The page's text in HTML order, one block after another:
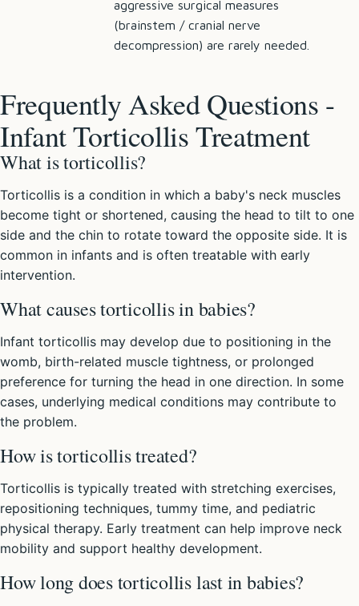
aggressive surgical measures
(brainstem / cranial nerve
decompression) are rarely needed.
Frequently Asked Questions -
Infant Torticollis Treatment
What is torticollis?
Torticollis is a condition in which a baby's neck muscles
become tight or shortened, causing the head to tilt to one
side and the chin to rotate toward the opposite side. It is
common in infants and is often treatable with early
intervention.
What causes torticollis in babies?
Infant torticollis may develop due to positioning in the
womb, birth-related muscle tightness, or prolonged
preference for turning the head in one direction. In some
cases, underlying medical conditions may contribute to
the problem.
How is torticollis treated?
Torticollis is typically treated with stretching exercises,
repositioning techniques, tummy time, and pediatric
physical therapy. Early treatment can help improve neck
mobility and support healthy development.
How long does torticollis last in babies?